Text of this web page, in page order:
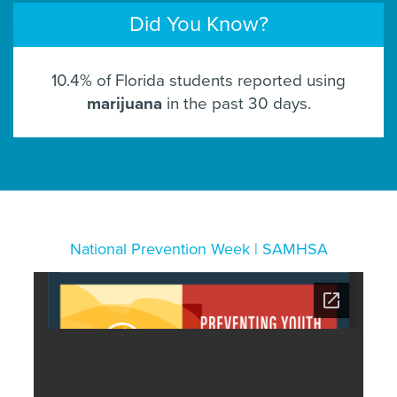
Did You Know?
10.4% of Florida students reported using
marijuana in the past 30 days.
National Prevention Week | SAMHSA